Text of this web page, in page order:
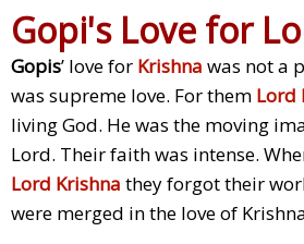
Gopi's Love for
Gopis’ love for Krishna was not a
was supreme love. For them Lord
living God. He was the moving
Lord. Their faith was intense.
Lord Krishna they forgot their
were merged in the love of